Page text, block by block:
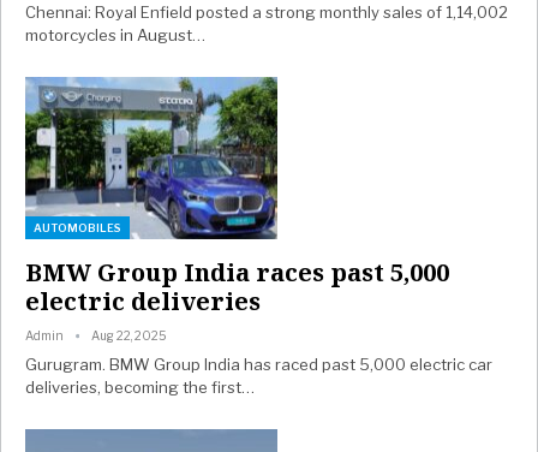
Chennai: Royal Enfield posted a strong monthly sales of 1,14,002
motorcycles in August…
AUTOMOBILES
BMW Group India races past 5,000
electric deliveries
Admin Aug 22, 2025
Gurugram. BMW Group India has raced past 5,000 electric car
deliveries, becoming the first…